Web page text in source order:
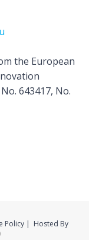
the European
643417, No.
Policy | Hosted By